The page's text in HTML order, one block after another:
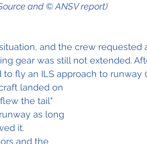
and © ANSV
and the crew requested
gear was still not extended.
fly an ILS approach to runway
landed on
the tail"
as long
it.
and the